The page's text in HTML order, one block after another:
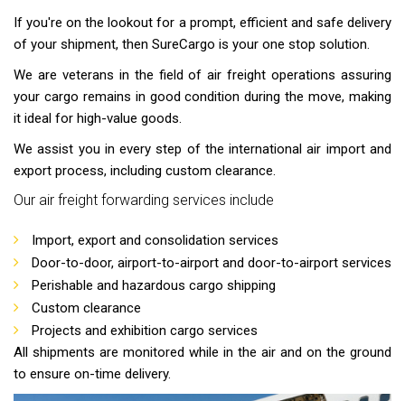
If you're on the lookout for a prompt, efficient and safe delivery
of your shipment, then SureCargo is your one stop solution.
We are veterans in the field of air freight operations assuring
your cargo remains in good condition during the move, making
it ideal for high-value goods.
We assist you in every step of the international air import and
export process, including custom clearance.
Our air freight forwarding services include
Import, export and consolidation services
Door-to-door, airport-to-airport and door-to-airport services
Perishable and hazardous cargo shipping
Custom clearance
Projects and exhibition cargo services
All shipments are monitored while in the air and on the ground
to ensure on-time delivery.